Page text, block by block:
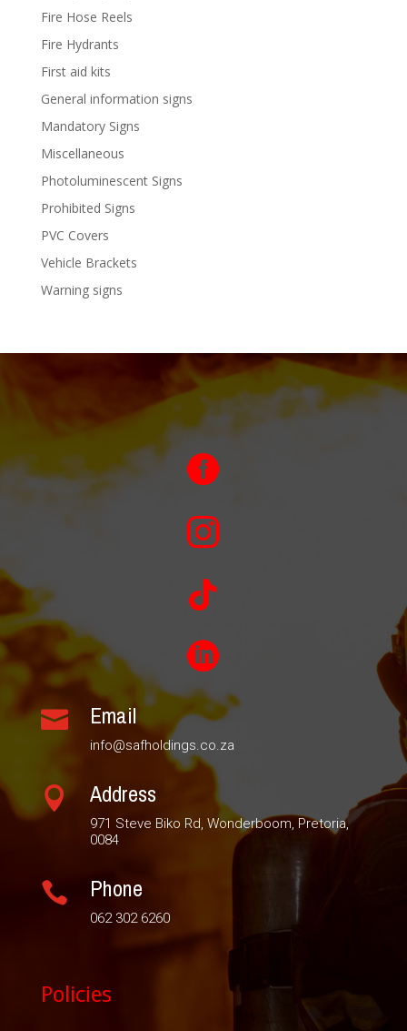
Fire Hose Reels
Fire Hydrants
First aid kits
General information signs
Mandatory Signs
Miscellaneous
Photoluminescent Signs
Prohibited Signs
PVC Covers
Vehicle Brackets
Warning signs




 Email
info@safholdings.co.za
 Address
971 Steve Biko Rd, Wonderboom, Pretoria,
0084
 Phone
062 302 6260
Policies